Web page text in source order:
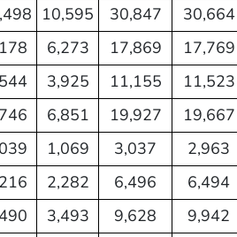
10,595 30,847
30,664
6,273 17,869
17,769
3,925 11,155
11,523
6,851 19,927
19,667
1,069 3,037
2,963
2,282 6,496
6,494
3,493 9,628
9,942